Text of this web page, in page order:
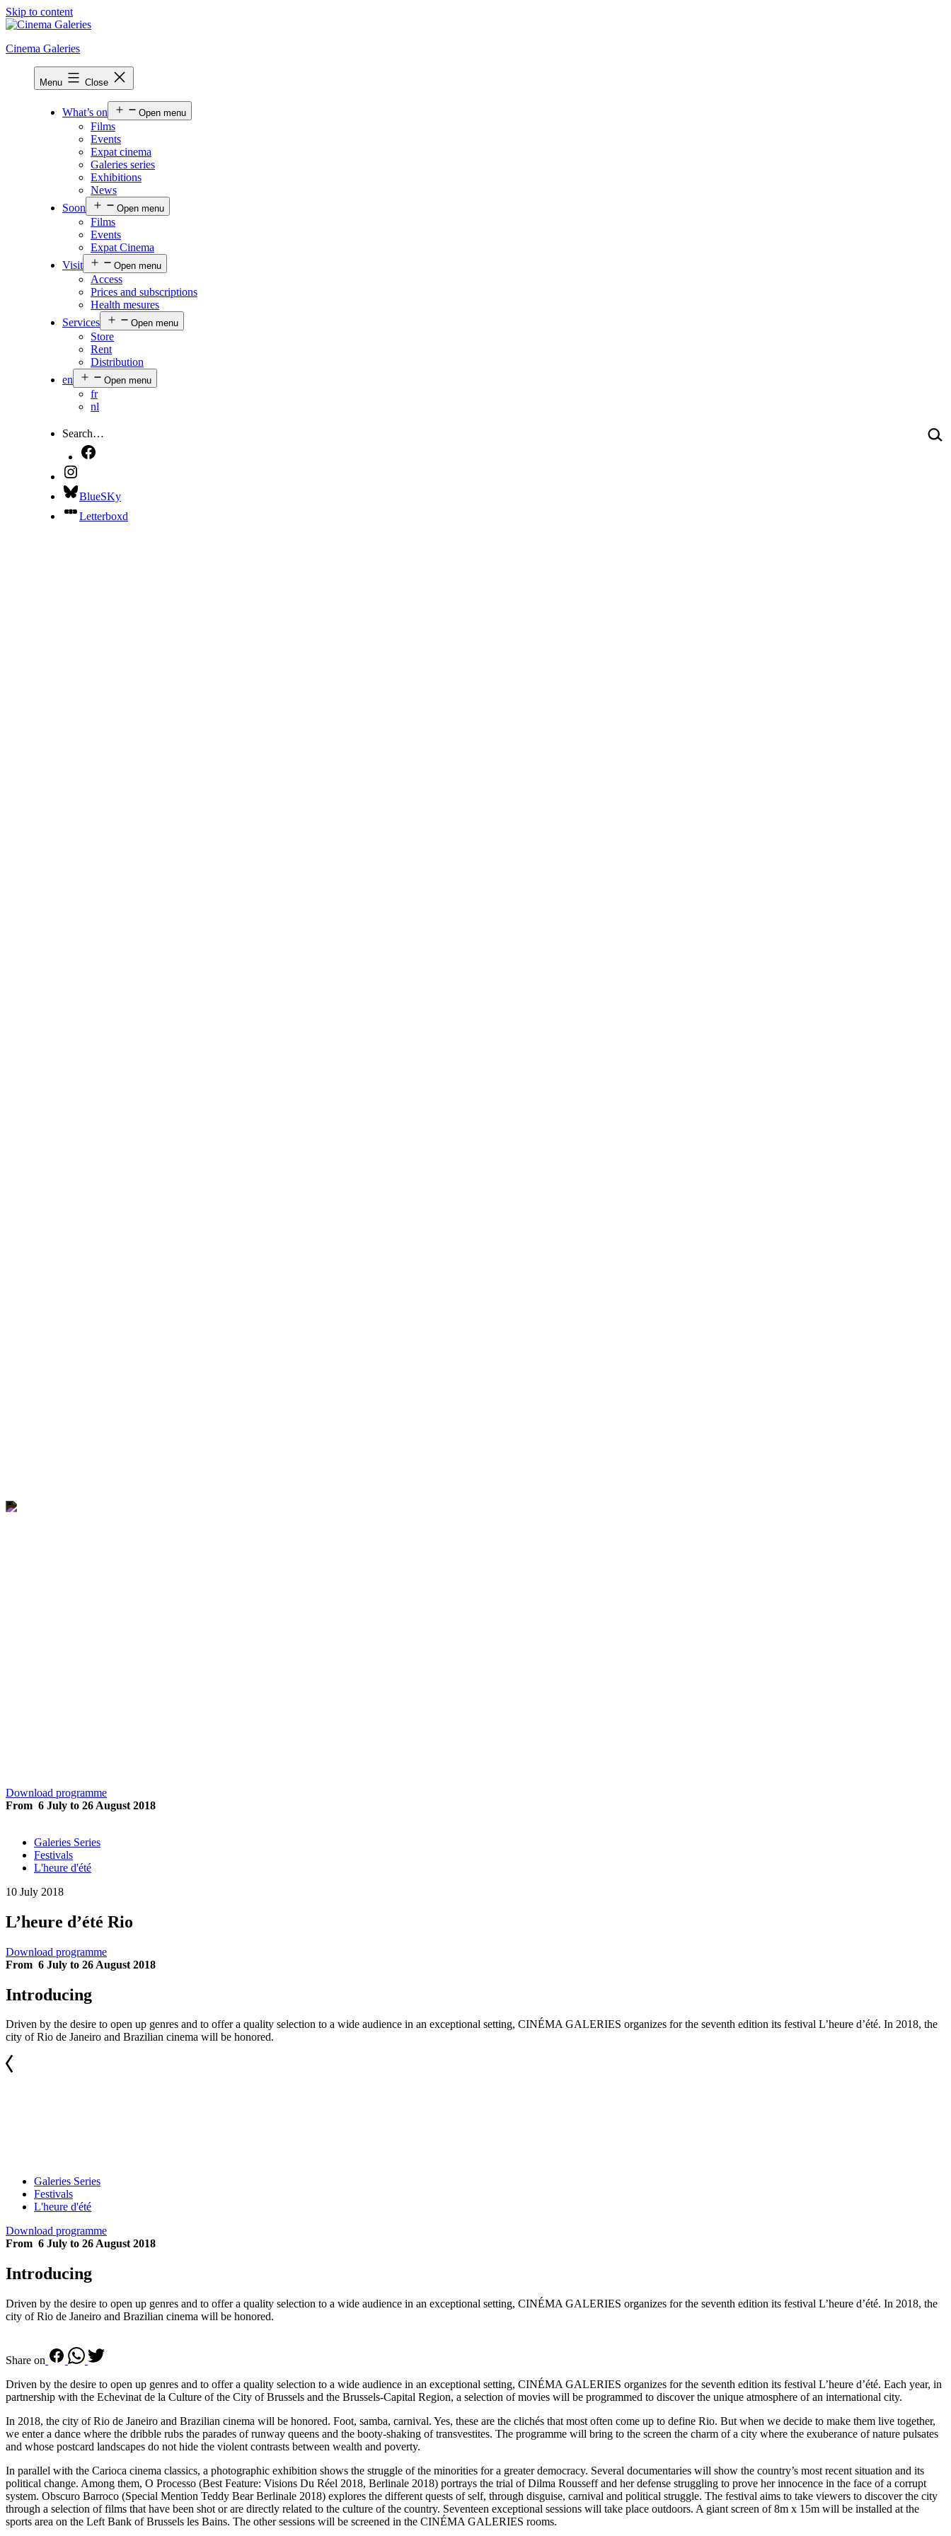
Skip to content
Cinema Galeries
Menu Close
What’s on Open menu
Films
Events
Expat cinema
Galeries series
Exhibitions
News
Soon
Open menu
Films
Events
Expat Cinema
Visit
Open menu
Access
Prices and subscriptions
Health mesures
Services
Open menu
Store
Rent
Distribution
en
Open menu
fr
nl
Search…
BlueSKy
Letterboxd
Download programme
From 6 July to 26 August 2018
Galeries Series
Festivals
L'heure d'été
10 July 2018
L’heure d’été Rio
Download programme
From 6 July to 26 August 2018
Introducing
Driven by the desire to open up genres and to offer a quality selection to a wide audience in an exceptional setting, CINÉMA GALERIES organizes for the seventh edition its festival L’heure d’été. In 2018, the
city of Rio de Janeiro and Brazilian cinema will be honored.
Galeries Series
Festivals
L'heure d'été
Download programme
From 6 July to 26 August 2018
Introducing
Driven by the desire to open up genres and to offer a quality selection to a wide audience in an exceptional setting, CINÉMA GALERIES organizes for the seventh edition its festival L’heure d’été. In 2018, the
city of Rio de Janeiro and Brazilian cinema will be honored.
Share on
Driven by the desire to open up genres and to offer a quality selection to a wide audience in an exceptional setting, CINÉMA GALERIES organizes for the seventh edition its festival L’heure d’été. Each year, in
partnership with the Echevinat de la Culture of the City of Brussels and the Brussels-Capital Region, a selection of movies will be programmed to discover the unique atmosphere of an international city.
In 2018, the city of Rio de Janeiro and Brazilian cinema will be honored. Foot, samba, carnival. Yes, these are the clichés that most often come up to define Rio. But when we decide to make them live together,
we enter a dance where the dribble rubs the parades of runway queens and the booty-shaking of transvestites. The programme will bring to the screen the charm of a city where the exuberance of nature pulsates
and whose postcard landscapes do not hide the violent contrasts between wealth and poverty.
In parallel with the Carioca cinema classics, a photographic exhibition shows the struggle of the minorities for a greater democracy. Several documentaries will show the country’s most recent situation and its
political change. Among them, O Processo (Best Feature: Visions Du Réel 2018, Berlinale 2018) portrays the trial of Dilma Rousseff and her defense struggling to prove her innocence in the face of a corrupt
system. Obscuro Barroco (Special Mention Teddy Bear Berlinale 2018) explores the different quests of self, through disguise, carnival and political struggle. The festival aims to take viewers to discover the city
through a selection of films that have been shot or are directly related to the culture of the country. Seventeen exceptional sessions will take place outdoors. A giant screen of 8m x 15m will be installed at the
sports area on the Left Bank of Brussels les Bains. The other sessions will be screened in the CINÉMA GALERIES rooms.